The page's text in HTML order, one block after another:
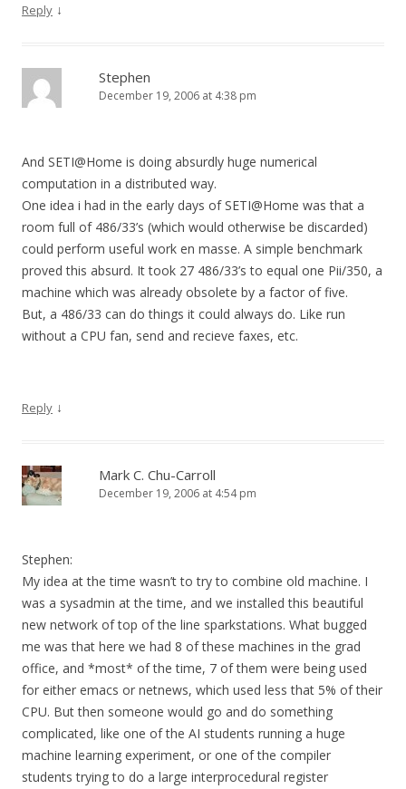
Reply ↓
Stephen
December 19, 2006 at 4:38 pm
And SETI@Home is doing absurdly huge numerical
computation in a distributed way.
One idea i had in the early days of SETI@Home was that a
room full of 486/33’s (which would otherwise be discarded)
could perform useful work en masse. A simple benchmark
proved this absurd. It took 27 486/33’s to equal one Pii/350, a
machine which was already obsolete by a factor of five.
But, a 486/33 can do things it could always do. Like run
without a CPU fan, send and recieve faxes, etc.
Reply ↓
Mark C. Chu-Carroll
December 19, 2006 at 4:54 pm
Stephen:
My idea at the time wasn’t to try to combine old machine. I
was a sysadmin at the time, and we installed this beautiful
new network of top of the line sparkstations. What bugged
me was that here we had 8 of these machines in the grad
office, and *most* of the time, 7 of them were being used
for either emacs or netnews, which used less that 5% of their
CPU. But then someone would go and do something
complicated, like one of the AI students running a huge
machine learning experiment, or one of the compiler
students trying to do a large interprocedural register